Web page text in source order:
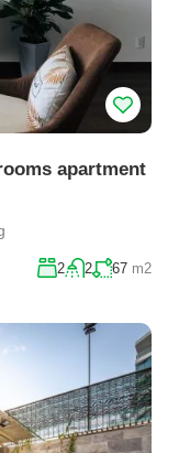
apartment
2 2 67 m2